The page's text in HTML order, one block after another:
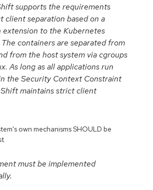
supports the requirements
client separation based on a
extension to the Kubernetes
containers are separated from
from the host system via cgroups
As long as all applications run
the Security Context Constraint
maintains strict client
own mechanisms SHOULD be
must be implemented